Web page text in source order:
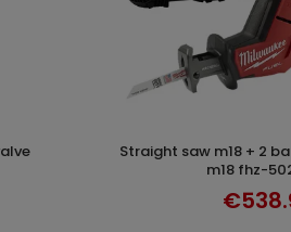
ADD TO
straight saw m18 + 2 batt. 5ah milwaukee
m18 fhz-